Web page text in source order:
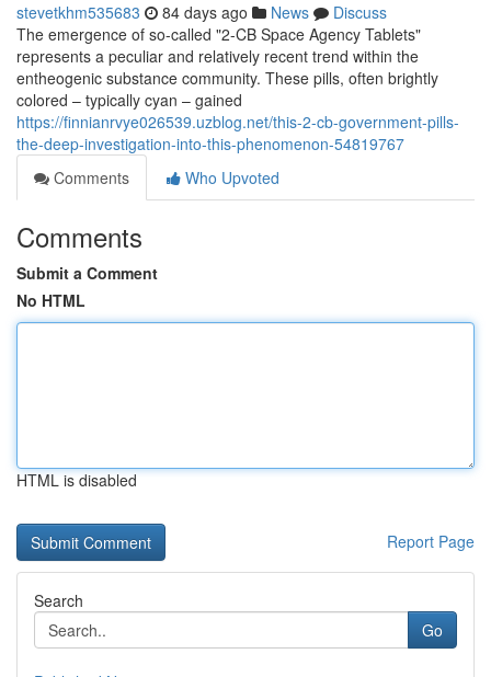
stevetkhm535683 84 days ago News
Discuss
The emergence of so-called "2-CB Space Agency Tablets"
represents a peculiar and relatively recent trend within the
entheogenic substance community. These pills, often brightly
colored – typically cyan – gained
https://finnianrvye026539.uzblog.net/this-2-cb-government-pills-
the-deep-investigation-into-this-phenomenon-54819767
Comments
Who Upvoted
Comments
Submit a Comment
No HTML
HTML is disabled
Report Page
Search
Go